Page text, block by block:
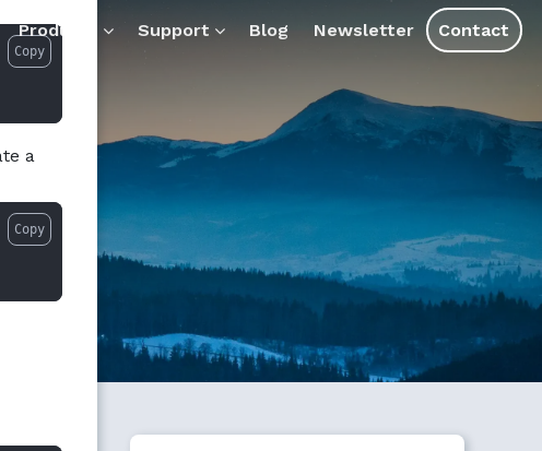
AI tools and assistants.
Copy
a
Copy
Products Support Blog Newsletter Contact